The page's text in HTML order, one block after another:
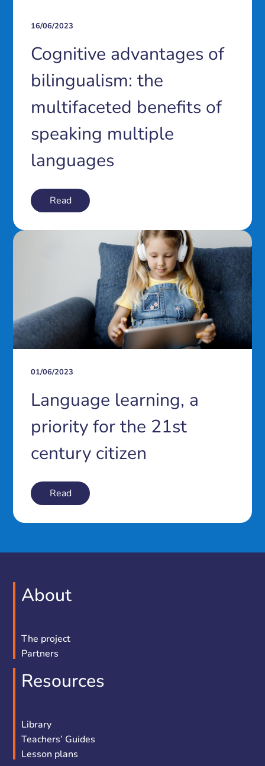
16/06/2023
Cognitive advantages of
bilingualism: the
multifaceted benefits of
speaking multiple
languages
Read
01/06/2023
Language learning, a
priority for the 21st
century citizen
Read
About
The project
Partners
Resources
Library
Teachers’ Guides
Lesson plans